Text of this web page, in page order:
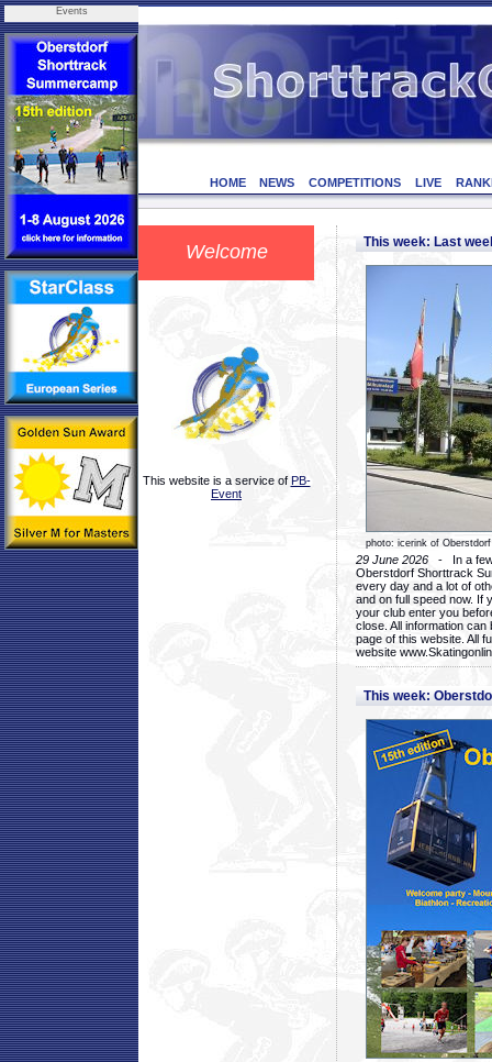
Events
HOME NEWS COMPETITIONS LIVE
Welcome
This website is a service of PB-
Event
This week: Last
photo: icerink of Oberstdorf
29 June 2026 - In a few
Oberstdorf Shorttrack
every day and a lot of
and on full speed now. If
your club enter you
close. All information
page of this website. All
website
This week: